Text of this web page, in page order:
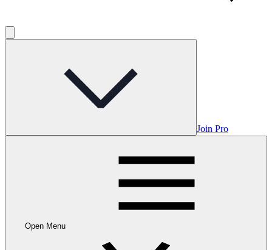
Join Pro
Open Menu